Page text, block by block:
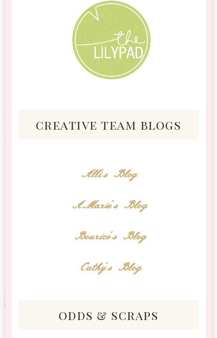
creative team blogs
Alli's Blog
AMarie's Blog
Bourico's Blog
Cathy's Blog
odds & scraps